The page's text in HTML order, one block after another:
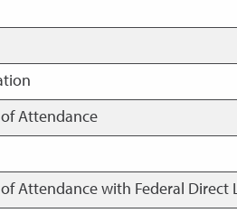
Attendance
Attendance with Federal Direct